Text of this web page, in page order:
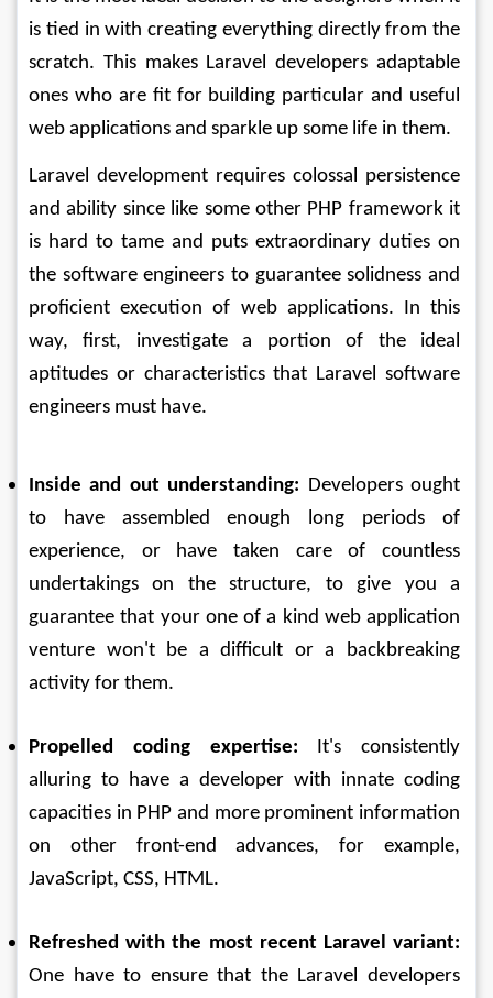
is tied in with creating everything directly from the
scratch. This makes Laravel developers adaptable
ones who are fit for building particular and useful
web applications and sparkle up some life in them.
Laravel development requires colossal persistence
and ability since like some other PHP framework it
is hard to tame and puts extraordinary duties on
the software engineers to guarantee solidness and
proficient execution of web applications. In this
way, first, investigate a portion of the ideal
aptitudes or characteristics that Laravel software
engineers must have.
Inside and out understanding: Developers ought
to have assembled enough long periods of
experience, or have taken care of countless
undertakings on the structure, to give you a
guarantee that your one of a kind web application
venture won't be a difficult or a backbreaking
activity for them.
Propelled coding expertise: It's consistently
alluring to have a developer with innate coding
capacities in PHP and more prominent information
on other front-end advances, for example,
JavaScript, CSS, HTML.
Refreshed with the most recent Laravel variant:
One have to ensure that the Laravel developers